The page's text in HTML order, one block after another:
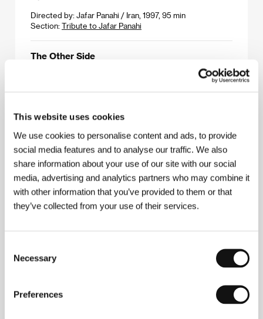
This website uses cookies
We use cookies to personalise content and ads, to provide
social media features and to analyse our traffic. We also
share information about your use of our site with our social
media, advertising and analytics partners who may combine it
with other information that you’ve provided to them or that
they’ve collected from your use of their services.
Selection
Necessary
Preferences
Directed by: Jafar Panahi / Iran, 1997, 95 min
Section: Tribute to Jafar Panahi
The Other Side
Directed by: Salvador Garcia Ruiz / Spain, 2000, 132 min
Winter Conditions
(Osobennosti nacionalnoj ochoty v zimnij period)
Directed by: Alexander Rogozhkin / Russia, 2000,
78 min
Section:East of the West
Directed by: Bae Yong Kyun / South Korea, 1995, 111 min
Section:
The Piano Teacher